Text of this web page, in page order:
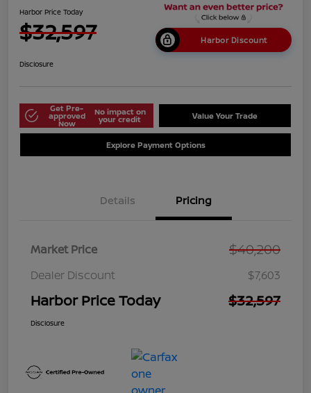
Harbor Price Today
$32,597 Harbor Discount
Disclosure
Get Pre-
approved
Now
No impact on
your credit Value Your Trade
Explore Payment Options
Details Pricing
Market Price $40,200
Dealer Discount $7,603
Harbor Price Today $32,597
Disclosure